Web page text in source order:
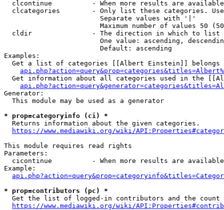
clcontinue          - When more results are
clcategories        - Only list these categories.
                        Separate values with '|'
Maximum number of values 50
  cldir               - The direction in which to list
One value: ascending,
                        Default: ascending
Examples:
Get a list of categories [[Albert Einstein]] belongs
Get information about all categories used in the
Generator:
  This module may be used as a generator
* prop=categoryinfo (ci) *
  Returns information about the given categories.
https://www.mediawiki.org/wiki/
This module requires read rights
Parameters:
cicontinue          - When more results are
Example:
* prop=contributors (pc) *
Get the list of logged-in contributors and the
https://www.mediawiki.org/wiki/